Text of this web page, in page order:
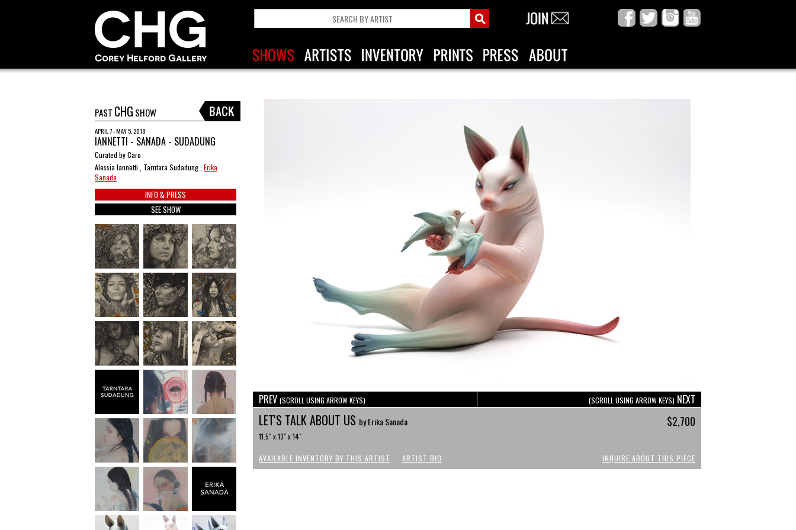
PAST CHG SHOW
APRIL 7 - MAY 5, 2018
IANNETTI - SANADA - SUDADUNG
Curated by Caro
Alessia Iannetti , Tarntara Sudadung , Erika
Sanada
INFO & PRESS
SEE SHOW
PREV (SCROLL USING ARROW KEYS) (SCROLL USING ARROW KEYS) NEXT
LET'S TALK ABOUT US by Erika Sanada $2,700
11.5" x 13" x 14"
AVAILABLE INVENTORY BY THIS ARTIST ARTIST BIO INQUIRE ABOUT THIS PIECE